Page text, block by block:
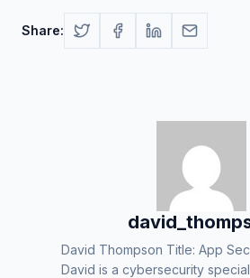
Share:
David Thompson Title: App
David is a cybersecurity